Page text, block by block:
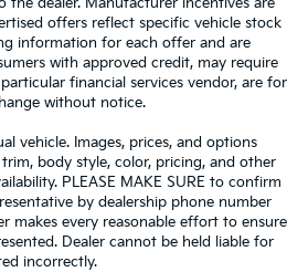
offers reflect specific vehicle stock
information for each offer and are
with approved credit, may require
financial services vendor, are for
without notice.
vehicle. Images, prices, and options
body style, color, pricing, and other
PLEASE MAKE SURE to confirm
by dealership phone number
makes every reasonable effort to ensure
Dealer cannot be held liable for
incorrectly.